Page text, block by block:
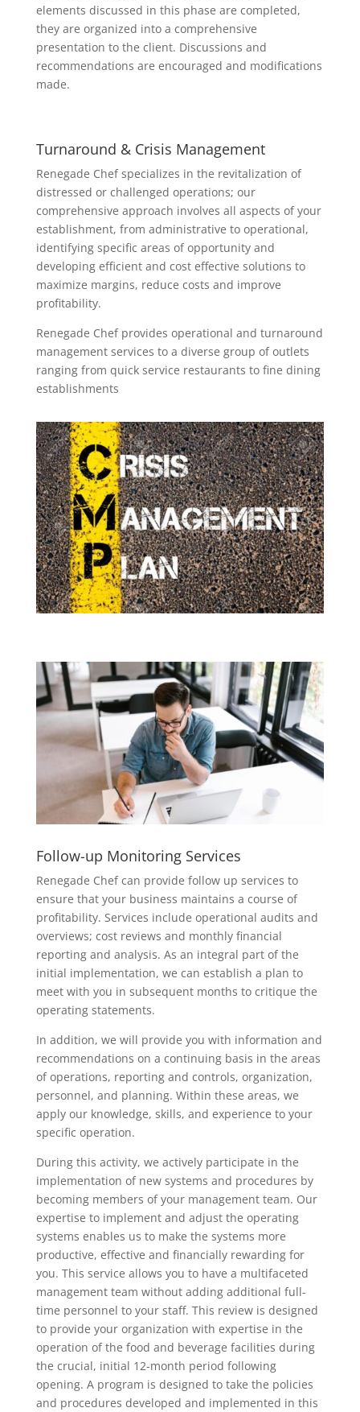
elements discussed in this phase are completed,
they are organized into a comprehensive
presentation to the client. Discussions and
recommendations are encouraged and modifications
made.
Turnaround & Crisis Management
Renegade Chef specializes in the revitalization of
distressed or challenged operations; our
comprehensive approach involves all aspects of your
establishment, from administrative to operational,
identifying specific areas of opportunity and
developing efficient and cost effective solutions to
maximize margins, reduce costs and improve
profitability.
Renegade Chef provides operational and turnaround
management services to a diverse group of outlets
ranging from quick service restaurants to fine dining
establishments
Follow-up Monitoring Services
Renegade Chef can provide follow up services to
ensure that your business maintains a course of
profitability. Services include operational audits and
overviews; cost reviews and monthly financial
reporting and analysis. As an integral part of the
initial implementation, we can establish a plan to
meet with you in subsequent months to critique the
operating statements.
In addition, we will provide you with information and
recommendations on a continuing basis in the areas
of operations, reporting and controls, organization,
personnel, and planning. Within these areas, we
apply our knowledge, skills, and experience to your
specific operation.
During this activity, we actively participate in the
implementation of new systems and procedures by
becoming members of your management team. Our
expertise to implement and adjust the operating
systems enables us to make the systems more
productive, effective and financially rewarding for
you. This service allows you to have a multifaceted
management team without adding additional full-
time personnel to your staff. This review is designed
to provide your organization with expertise in the
operation of the food and beverage facilities during
the crucial, initial 12-month period following
opening. A program is designed to take the policies
and procedures developed and implemented in this